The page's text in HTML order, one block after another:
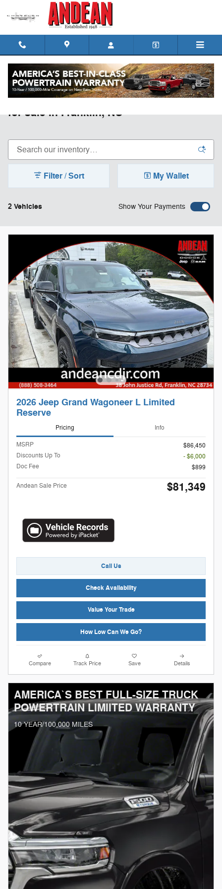
Skip to main content
New Jeep Grand Wagoneer L Vehicles
for sale in Franklin, NC
2 Vehicles
Filter / Sort My Wallet
Show Your Payments
2026 Jeep Grand Wagoneer L Limited
Reserve
Pricing Info
MSRP
$86,450
Discounts Up To
- $6,000
Doc Fee
$899
Andean Sale Price $81,349
Call Us
Check Availability
Value Your Trade
How Low Can We Go?
Compare Track Price Save Details
AMERICA`S BEST FULL-SIZE TRUCK
POWERTRAIN LIMIITED WARRANTY
10 YEAR/100,000 MILES